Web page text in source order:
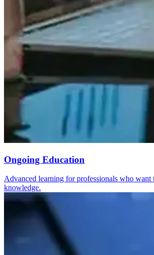
Ongoing Education
Advanced learning for professionals who want
knowledge.